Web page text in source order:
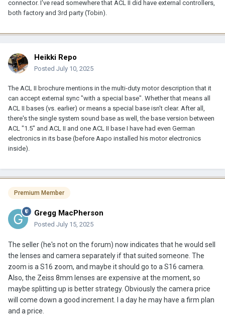
connector. I've read somewhere that ACL II did have external controllers,
both factory and 3rd party (Tobin).
Heikki Repo
Posted July 10, 2025
The ACL II brochure mentions in the multi-duty motor description that it
can accept external sync "with a special base". Whether that means all
ACL II bases (vs. earlier) or means a special base isn't clear. After all,
there's the single system sound base as well, the base version between
ACL "1.5" and ACL II and one ACL II base I have had even German
electronics in its base (before Aapo installed his motor electronics
inside).
Premium Member
Gregg MacPherson
Posted July 15, 2025
The seller (he's not on the forum) now indicates that he would sell
the lenses and camera separately if that suited someone. The
zoom is a S16 zoom, and maybe it should go to a S16 camera.
Also, the Zeiss 8mm lenses are expensive at the moment, so
maybe splitting up is better strategy. Obviously the camera price
will come down a good increment. I a day he may have a firm plan
and a price.